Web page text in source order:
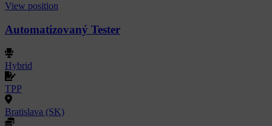
View position
Automatizovaný Tester
Hybrid
TPP
Bratislava (SK)